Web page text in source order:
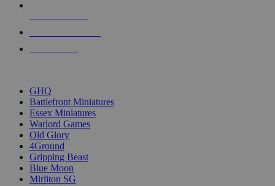
GHQ
Battlefront Miniatures
Essex Miniatures
Warlord Games
Old Glory
4Ground
Gripping Beast
Blue Moon
Mirliton SG